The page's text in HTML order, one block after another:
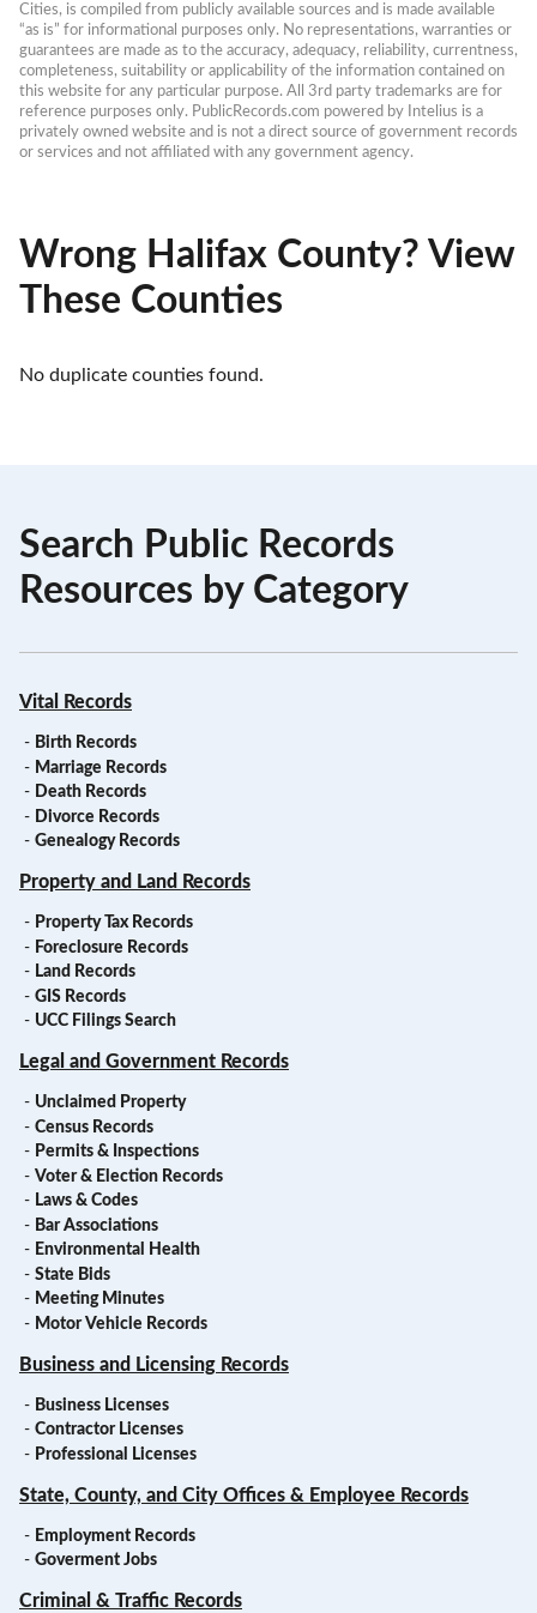
Cities, is compiled from publicly available sources and is made available
“as is” for informational purposes only. No representations, warranties or
guarantees are made as to the accuracy, adequacy, reliability, currentness,
completeness, suitability or applicability of the information contained on
this website for any particular purpose. All 3rd party trademarks are for
reference purposes only. PublicRecords.com powered by Intelius is a
privately owned website and is not a direct source of government records
or services and not affiliated with any government agency.
Wrong Halifax County? View
These Counties
No duplicate counties found.
Search Public Records
Resources by Category
Vital Records
- Birth Records
- Marriage Records
- Death Records
- Divorce Records
- Genealogy Records
Property and Land Records
- Property Tax Records
- Foreclosure Records
- Land Records
- GIS Records
- UCC Filings Search
Legal and Government Records
- Unclaimed Property
- Census Records
- Permits & Inspections
- Voter & Election Records
- Laws & Codes
- Bar Associations
- Environmental Health
- State Bids
- Meeting Minutes
- Motor Vehicle Records
Business and Licensing Records
- Business Licenses
- Contractor Licenses
- Professional Licenses
State, County, and City Offices & Employee Records
- Employment Records
- Goverment Jobs
Criminal & Traffic Records